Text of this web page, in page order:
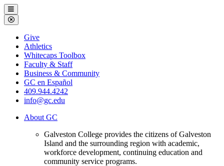
Galveston
College
Menu
Close
Menu
Galveston
College
Give
Athletics
Whitecaps Toolbox
Faculty & Staff
Business & Community
GC en Español
409.944.4242
info@gc.edu
About GC
Galveston College provides the citizens of Galveston
Island and the surrounding region with academic,
workforce development, continuing education and
community service programs.